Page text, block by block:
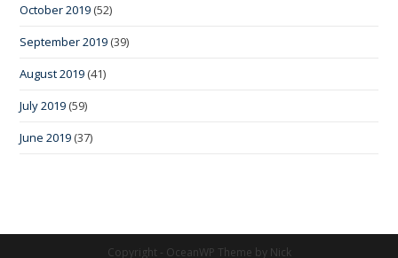
October 2019 (52)
September 2019 (39)
August 2019 (41)
July 2019 (59)
June 2019 (37)
Copyright - OceanWP Theme by Nick